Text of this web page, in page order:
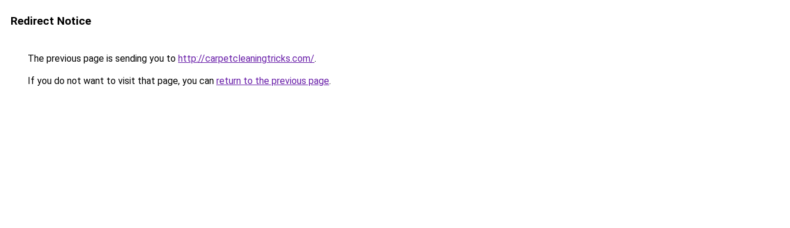
Redirect Notice
The previous page is sending you to http://carpetcleaningtricks.com/.
If you do not want to visit that page, you can return to the previous page.